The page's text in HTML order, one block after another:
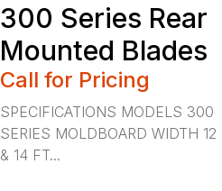
300 Series Rear
Mounted Blades
Call for Pricing
SPECIFICATIONS MODELS 300
SERIES MOLDBOARD WIDTH 12
& 14 FT...